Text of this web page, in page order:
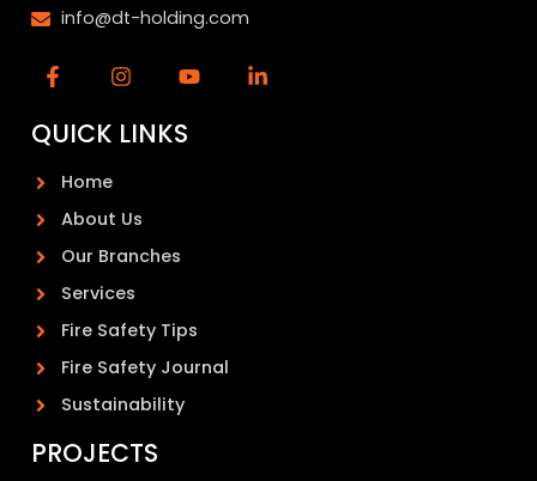
info@dt-holding.com
QUICK LINKS
Home
About Us
Our Branches
Services
Fire Safety Tips
Fire Safety Journal
Sustainability
PROJECTS